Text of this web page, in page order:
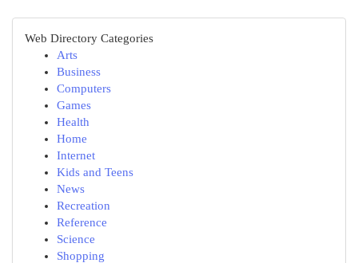
Web Directory Categories
Arts
Business
Computers
Games
Health
Home
Internet
Kids and Teens
News
Recreation
Reference
Science
Shopping